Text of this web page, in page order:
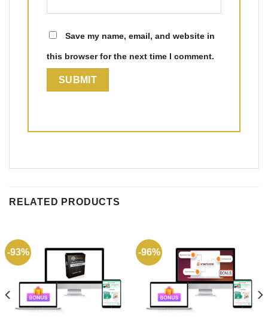
Save my name, email, and website in
this browser for the next time I comment.
RELATED PRODUCTS
-93% -96%